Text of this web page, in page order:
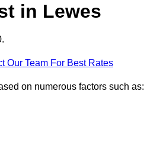
in Lewes
Our Team For Best Rates
on numerous factors such as: